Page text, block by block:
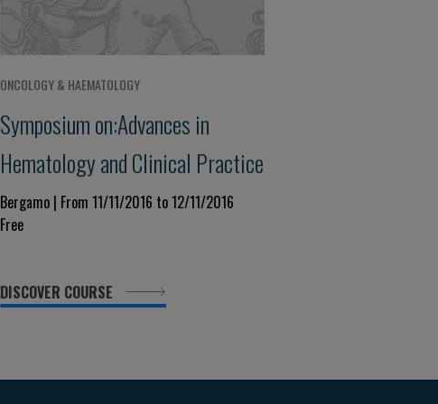
ONCOLOGY & HAEMATOLOGY
Symposium on:Advances in
Hematology and Clinical Practice
Bergamo | From 11/11/2016 to 12/11/2016
Free
DISCOVER COURSE